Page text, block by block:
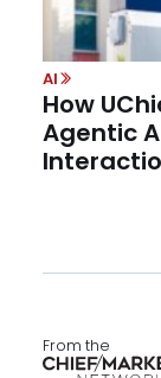
AI
How
Agentic
From the